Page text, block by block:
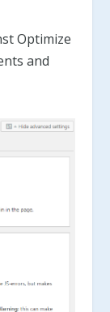
Optimize
and